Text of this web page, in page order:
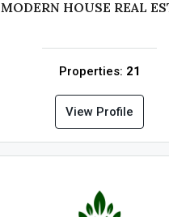
MODERN HOUSE REAL
Properties: 21
View Profile